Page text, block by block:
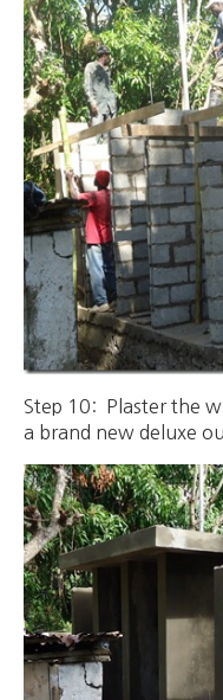
Step 10: Plaster the
a brand new deluxe